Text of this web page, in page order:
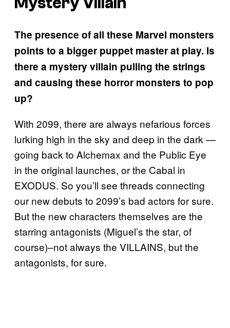
The presence of all these Marvel monsters
points to a bigger puppet master at play. Is
there a mystery villain pulling the strings
and causing these horror monsters to pop
up?
With 2099, there are always nefarious forces
lurking high in the sky and deep in the dark —
going back to Alchemax and the Public Eye
in the original launches, or the Cabal in
EXODUS. So you’ll see threads connecting
our new debuts to 2099’s bad actors for sure.
But the new characters themselves are the
starring antagonists (Miguel’s the star, of
course)–not always the VILLAINS, but the
antagonists, for sure.